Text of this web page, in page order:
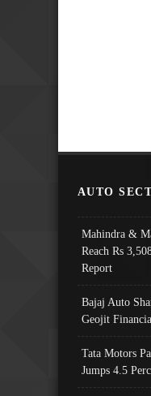
AUTO
Mahindra &
Reach Rs
Report
Bajaj Auto
Geojit
Tata Motors
Jumps 4.5